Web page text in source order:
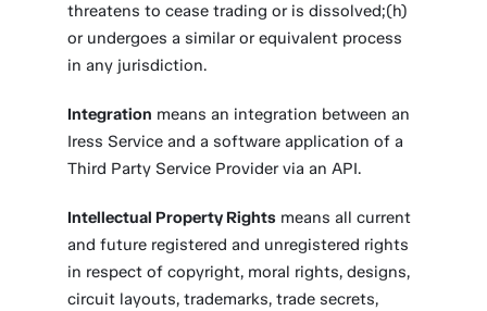
threatens to cease trading or is dissolved;(h)
or undergoes a similar or equivalent process
in any jurisdiction.
Integration means an integration between an
Iress Service and a software application of a
Third Party Service Provider via an API.
Intellectual Property Rights means all current
and future registered and unregistered rights
in respect of copyright, moral rights, designs,
circuit layouts, trademarks, trade secrets,